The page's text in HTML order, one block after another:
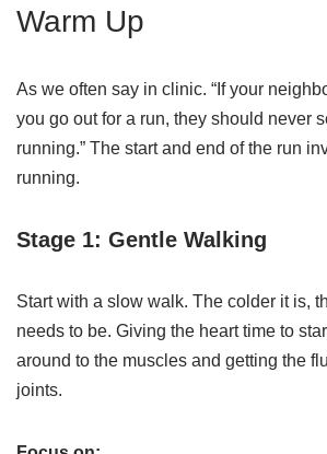
Warm Up
As we often say in clinic. “If your
you go out for a run, they should never
running.” The start and end of the run
running.
Stage 1: Gentle Walking
Start with a slow walk. The colder it is,
needs to be. Giving the heart time to
around to the muscles and getting the
joints.